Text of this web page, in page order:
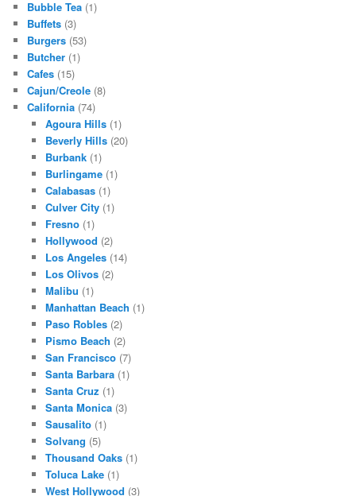
Bubble Tea (1)
Buffets (3)
Burgers (53)
Butcher (1)
Cafes (15)
Cajun/Creole (8)
California (74)
Agoura Hills(1)
Beverly Hills(20)
Burbank(1)
Burlingame(1)
Calabasas(1)
Culver City(1)
Fresno(1)
Hollywood (2)
Los Angeles(14)
Los Olivos(2)
Malibu (1)
Manhattan Beach (1)
Paso Robles(2)
Pismo Beach (2)
San Francisco(7)
Santa Barbara(1)
Santa Cruz (1)
Santa Monica(3)
Sausalito(1)
Solvang (5)
Thousand Oaks(1)
Toluca Lake(1)
West Hollywood (3)